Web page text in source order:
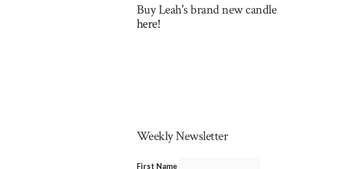
Buy Leah's brand new candle
here!
Weekly Newsletter
First Name